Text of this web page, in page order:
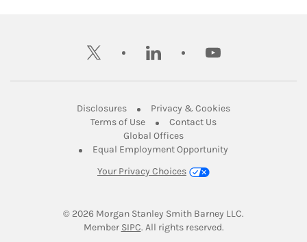
twitter linkedin youtube
DisclosuresLink Opens in New Tab
Privacy & CookiesLink Opens in
Terms of UseLink Opens in New Tab
Contact UsLink Opens in New
Global OfficesLink Opens in New Tab
Equal Employment Opportunity
Your Privacy Choices
© 2026 Morgan Stanley Smith Barney LLC.
Member SIPCLink Opens in New Tab
. All rights reserved.